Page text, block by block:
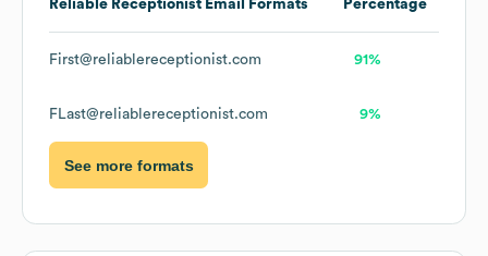
Reliable Receptionist Email Formats Percentage
First@reliablereceptionist.com 91%
FLast@reliablereceptionist.com 9%
See more formats